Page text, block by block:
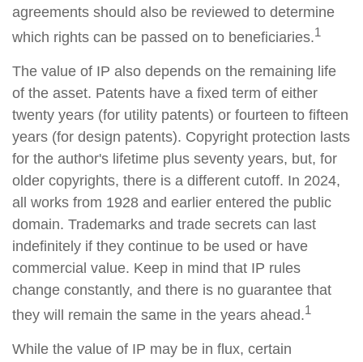
agreements should also be reviewed to determine
which rights can be passed on to beneficiaries.1
The value of IP also depends on the remaining life
of the asset. Patents have a fixed term of either
twenty years (for utility patents) or fourteen to fifteen
years (for design patents). Copyright protection lasts
for the author's lifetime plus seventy years, but, for
older copyrights, there is a different cutoff. In 2024,
all works from 1928 and earlier entered the public
domain. Trademarks and trade secrets can last
indefinitely if they continue to be used or have
commercial value. Keep in mind that IP rules
change constantly, and there is no guarantee that
they will remain the same in the years ahead.1
While the value of IP may be in flux, certain